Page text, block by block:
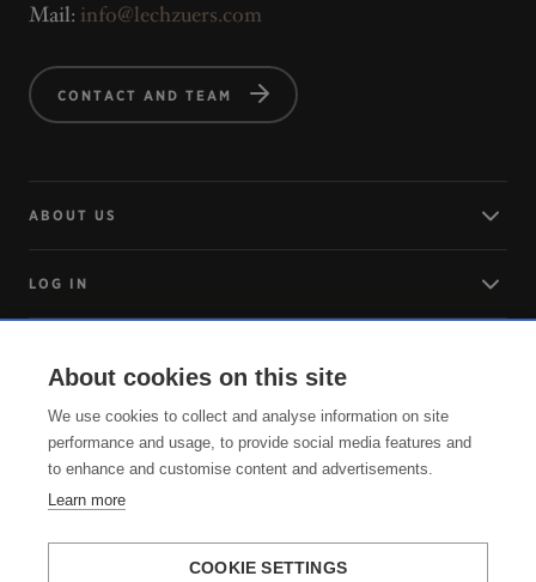
Mail: info@lechzuers.com
CONTACT AND TEAM
ABOUT US
LOG IN
SERVICE
About cookies on this site
We use cookies to collect and analyse information on site
performance and usage, to provide social media features and
to enhance and customise content and advertisements.
Learn more
COOKIE SETTINGS